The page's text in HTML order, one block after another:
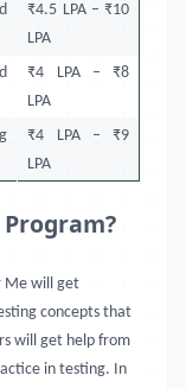
₹4.5 LPA – ₹10
LPA
₹4 LPA – ₹8
LPA
₹4 LPA – ₹9
LPA
Me will get
concepts that
will get help from
in testing. In